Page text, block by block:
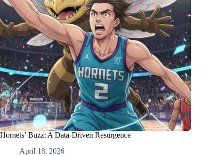
Hornets’ Buzz: A Data-Driven Resurgence
April 18, 2026